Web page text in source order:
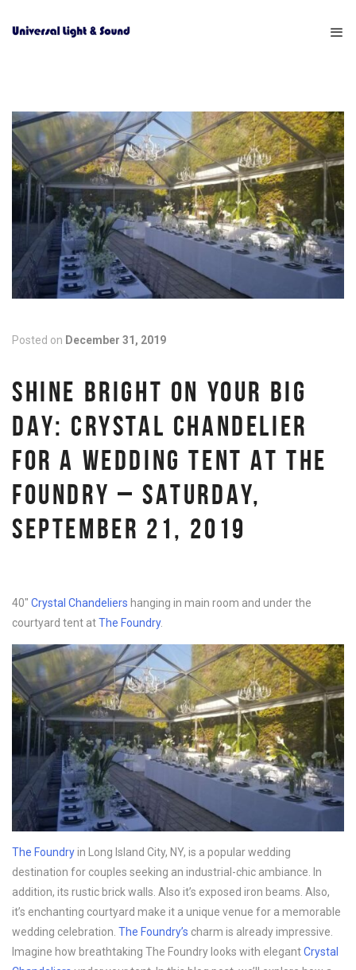
Posted on December 31, 2019
SHINE BRIGHT ON YOUR BIG
DAY: CRYSTAL CHANDELIER
FOR A WEDDING TENT AT THE
FOUNDRY – SATURDAY,
SEPTEMBER 21, 2019
40″ Crystal Chandeliers hanging in main room and under the
courtyard tent atThe Foundry.
The Foundryin Long Island City, NY, is a popular wedding
destination for couples seeking an industrial-chic ambiance. In
addition, its rustic brick walls. Also it’s exposed iron beams. Also,
it’s enchanting courtyard make it a unique venue for a memorable
wedding celebration. The Foundry’s charm is already impressive.
Imagine how breathtaking The Foundry looks with elegantCrystal